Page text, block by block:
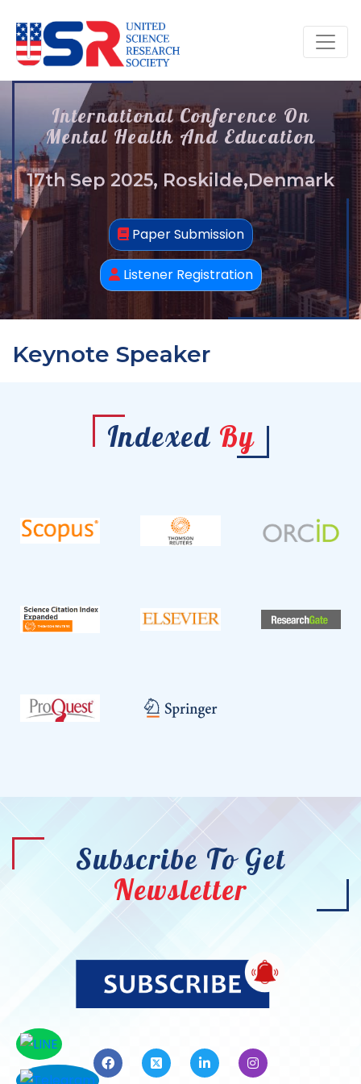
International Conference On
Mental Health And Education
17th Sep 2025, Roskilde,Denmark
Paper Submission
Listener Registration
Keynote Speaker
Indexed By
Subscribe To Get
Newsletter